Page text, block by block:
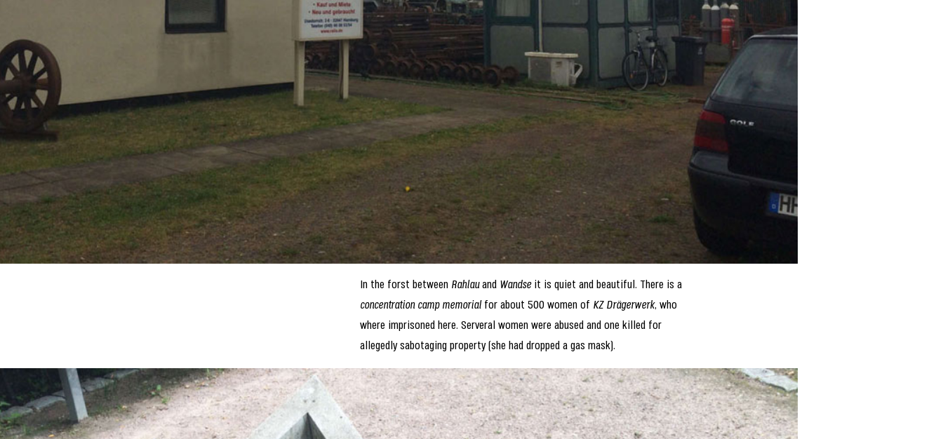
In the forst between Rahlauand Wandseit is quiet and beautiful. There is a
concentration camp memorial for about 500 women of KZ Drägerwerk, who
where imprisoned here. Serveral women were abused and one killed for
allegedly sabotaging property (she had dropped a gas mask).